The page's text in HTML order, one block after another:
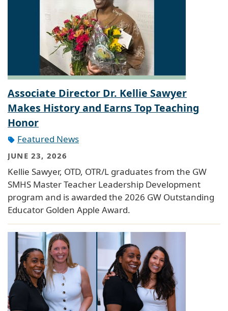
Associate Director Dr. Kellie Sawyer
Makes History and Earns Top Teaching
Honor
Featured News
JUNE 23, 2026
Kellie Sawyer, OTD, OTR/L graduates from the GW
SMHS Master Teacher Leadership Development
program and is awarded the 2026 GW Outstanding
Educator Golden Apple Award.